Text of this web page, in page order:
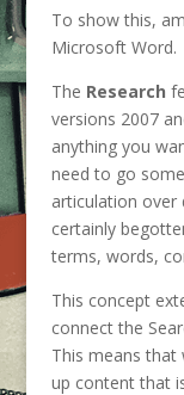
To show this,
Microsoft Word.
The Research
versions 2007
anything you
need to go
articulation over
certainly
terms, words,
This concept
connect the
This means
up content that